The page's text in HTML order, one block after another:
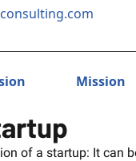
Mission
of a startup: It can